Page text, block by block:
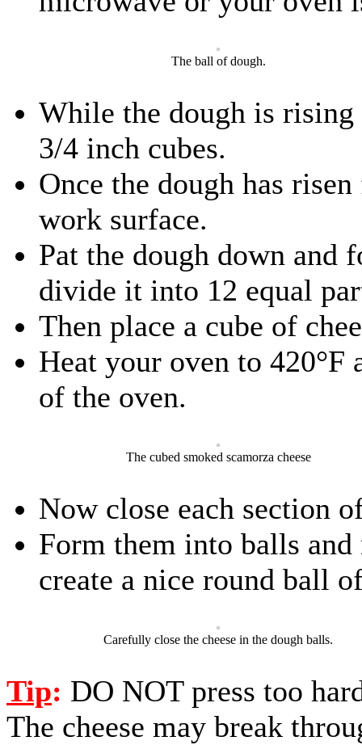
The ball of dough.
While the dough is rising
3/4 inch cubes.
Once the dough has
work surface.
Pat the dough down and
divide it into 12 equal
Then place a cube of
Heat your oven to 420°F
of the oven.
The cubed smoked scamorza cheese
Now close each section
Form them into balls
create a nice round ball
Carefully close the cheese in the dough balls.
Tip: DO NOT press too
The cheese may break